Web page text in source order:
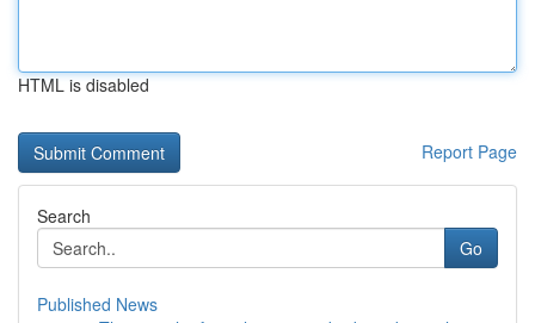
HTML is disabled
Report Page
Search
Go
Published News